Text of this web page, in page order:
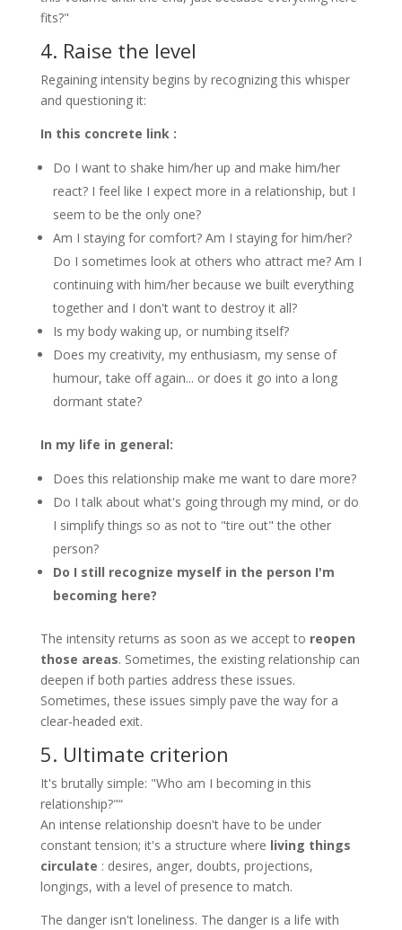
fits?"
4. Raise the level
Regaining intensity begins by recognizing this whisper
and questioning it:
In this concrete link :
Do I want to shake him/her up and make him/her
react? I feel like I expect more in a relationship, but I
seem to be the only one?
Am I staying for comfort? Am I staying for him/her?
Do I sometimes look at others who attract me? Am I
continuing with him/her because we built everything
together and I don't want to destroy it all?
Is my body waking up, or numbing itself?
Does my creativity, my enthusiasm, my sense of
humour, take off again... or does it go into a long
dormant state?
In my life in general:
Does this relationship make me want to dare more?
Do I talk about what's going through my mind, or do
I simplify things so as not to "tire out" the other
person?
Do I still recognize myself in the person I'm
becoming here?
The intensity returns as soon as we accept to reopen
those areas. Sometimes, the existing relationship can
deepen if both parties address these issues.
Sometimes, these issues simply pave the way for a
clear-headed exit.
5. Ultimate criterion
It's brutally simple: "Who am I becoming in this
relationship?"“
An intense relationship doesn't have to be under
constant tension; it's a structure where living things
circulate : desires, anger, doubts, projections,
longings, with a level of presence to match.
The danger isn't loneliness. The danger is a life with